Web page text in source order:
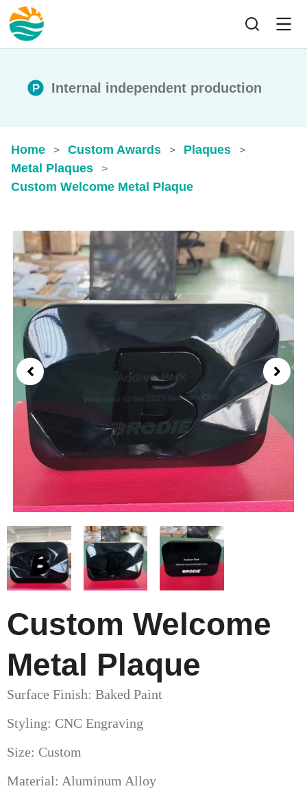
Internal independent production
Home > Custom Awards > Plaques >
Metal Plaques >
Custom Welcome Metal Plaque
Custom Welcome
Metal Plaque
Surface Finish: Baked Paint
Styling: CNC Engraving
Size: Custom
Material: Aluminum Alloy